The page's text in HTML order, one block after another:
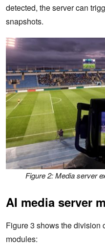
detected, the server can
snapshots.
Figure 2: Media server
AI media server
Figure 3 shows the division
modules: